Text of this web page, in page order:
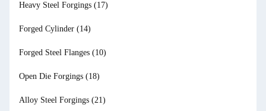
Heavy Steel Forgings (17)
Forged Cylinder (14)
Forged Steel Flanges (10)
Open Die Forgings (18)
Alloy Steel Forgings (21)